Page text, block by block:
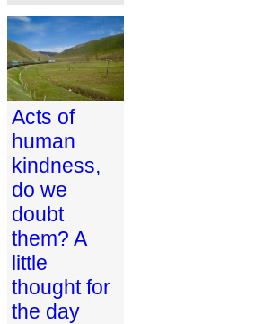
Acts of
human
kindness,
do we
doubt
them? A
little
thought for
the day